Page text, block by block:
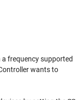
frequency supported
wants to